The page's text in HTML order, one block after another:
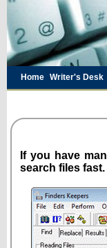
Home Writer's Desk
If you have
search files fast.